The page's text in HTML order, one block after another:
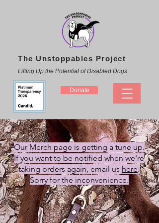
The Unstoppables Project
Lifting Up the Potential of Disabled Dogs
Donate
Our Merch page is getting a tune up.
If you want to be notified when we're
taking orders again, email us here.
Sorry for the inconvenience.